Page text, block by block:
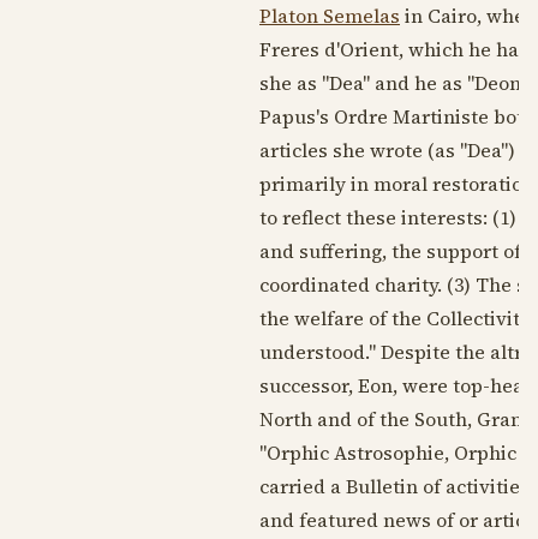
Platon Semelas in Cairo,
Freres d'Orient, which he
she as "Dea" and he as
Papus's Ordre Martiniste
articles she wrote (as "Dea")
primarily in moral restoration
to reflect these interests: (1)
and suffering, the support of
coordinated charity. (3) The
the welfare of the
understood." Despite the
successor, Eon, were top-
North and of the South,
"Orphic Astrosophie, Orphic
carried a Bulletin of activities
and featured news of or